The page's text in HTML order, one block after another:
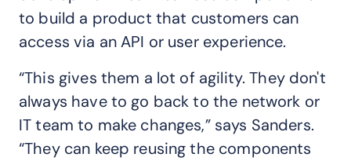
to build a product that customers can
access via an API or user experience.
“This gives them a lot of agility. They don't
always have to go back to the network or
IT team to make changes,” says Sanders.
“They can keep reusing the components